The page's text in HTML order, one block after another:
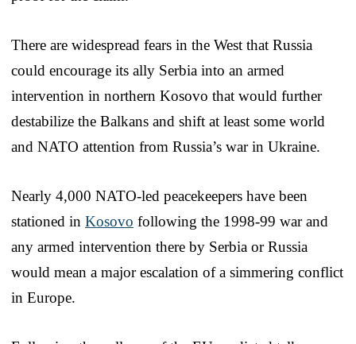
There are widespread fears in the West that Russia
could encourage its ally Serbia into an armed
intervention in northern Kosovo that would further
destabilize the Balkans and shift at least some world
and NATO attention from Russia’s war in Ukraine.
Nearly 4,000 NATO-led peacekeepers have been
stationed in Kosovo following the 1998-99 war and
any armed intervention there by Serbia or Russia
would mean a major escalation of a simmering conflict
in Europe.